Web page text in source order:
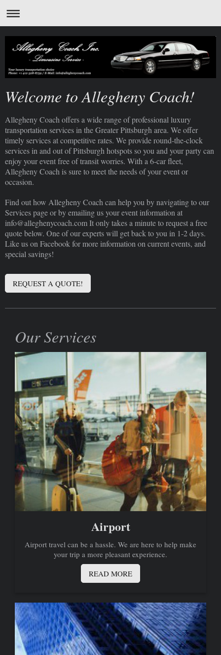
Welcome to Allegheny Coach!
Allegheny Coach offers a wide range of professional luxury
transportation services in the Greater Pittsburgh area. We offer
timely services at competitive rates. We provide round-the-clock
services in and out of Pittsburgh hotspots so you and your party can
enjoy your event free of transit worries. With a 6-car fleet,
Allegheny Coach is sure to meet the needs of your event or
occasion.
Find out how Allegheny Coach can help you by navigating to our
Services page or by emailing us your event information at
info@alleghenycoach.com It only takes a minute to request a free
quote below. One of our experts will get back to you in 1-2 days.
Like us on Facebook for more information on current events, and
special savings!
REQUEST A QUOTE!
Our Services
Airport
Airport travel can be a hassle. We are here to help make
your trip a more pleasant experience.
READ MORE